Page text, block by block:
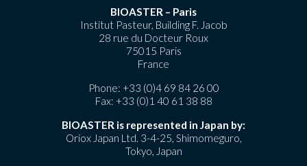
BIOASTER – Paris
Institut Pasteur, Building F. Jacob
28 rue du Docteur Roux
75015 Paris
France
Phone: +33 (0)4 69 84 26 00
Fax: +33 (0)1 40 61 38 88
BIOASTER is represented in Japan by:
Oriox Japan Ltd. 3-4-25, Shimomeguro,
Tokyo, Japan